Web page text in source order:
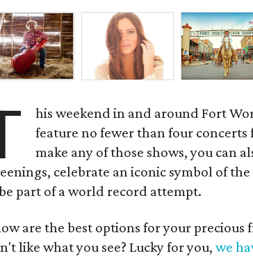
his weekend in and around Fort
feature no fewer than four
make any of those shows, you can
celebrate an iconic symbol of
part of a world record attempt.
are the best options for your
like what you see? Lucky for you,we